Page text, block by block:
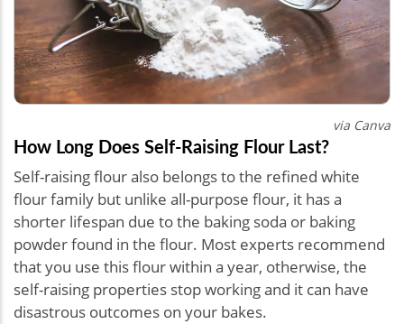
via Canva
How Long Does Self-Raising Flour Last?
Self-raising flour also belongs to the refined white
flour family but unlike all-purpose flour, it has a
shorter lifespan due to the baking soda or baking
powder found in the flour. Most experts recommend
that you use this flour within a year, otherwise, the
self-raising properties stop working and it can have
disastrous outcomes on your bakes.